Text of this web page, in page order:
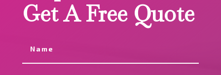
Get A Free Quote